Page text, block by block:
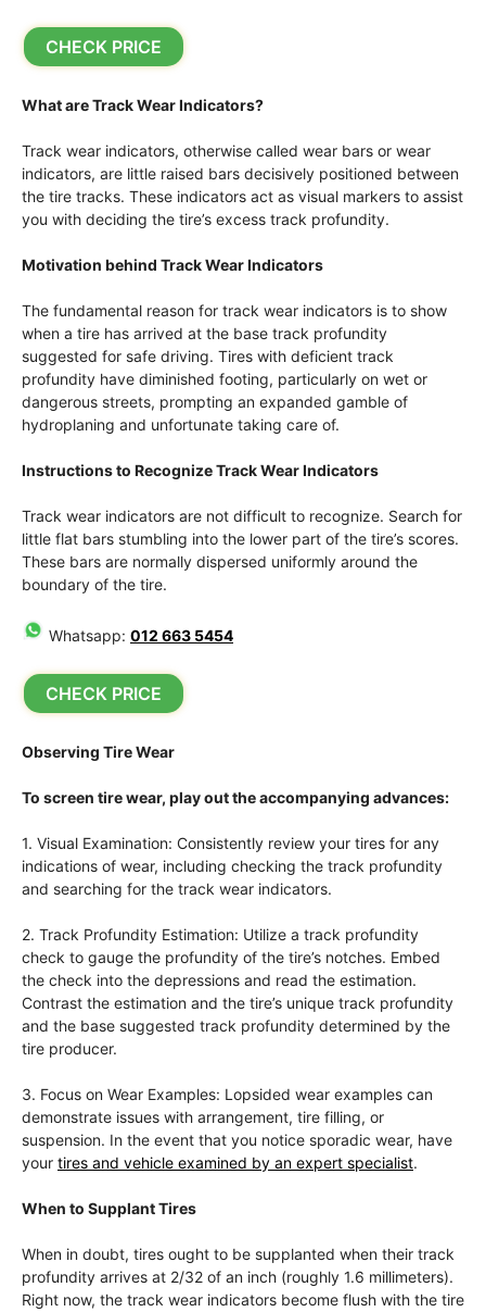
CHECK PRICE
What are Track Wear Indicators?
Track wear indicators, otherwise called wear bars or wear
indicators, are little raised bars decisively positioned between
the tire tracks. These indicators act as visual markers to assist
you with deciding the tire’s excess track profundity.
Motivation behind Track Wear Indicators
The fundamental reason for track wear indicators is to show
when a tire has arrived at the base track profundity
suggested for safe driving. Tires with deficient track
profundity have diminished footing, particularly on wet or
dangerous streets, prompting an expanded gamble of
hydroplaning and unfortunate taking care of.
Instructions to Recognize Track Wear Indicators
Track wear indicators are not difficult to recognize. Search for
little flat bars stumbling into the lower part of the tire’s scores.
These bars are normally dispersed uniformly around the
boundary of the tire.
Whatsapp: 012 663 5454
CHECK PRICE
Observing Tire Wear
To screen tire wear, play out the accompanying advances:
1. Visual Examination: Consistently review your tires for any
indications of wear, including checking the track profundity
and searching for the track wear indicators.
2. Track Profundity Estimation: Utilize a track profundity
check to gauge the profundity of the tire’s notches. Embed
the check into the depressions and read the estimation.
Contrast the estimation and the tire’s unique track profundity
and the base suggested track profundity determined by the
tire producer.
3. Focus on Wear Examples: Lopsided wear examples can
demonstrate issues with arrangement, tire filling, or
suspension. In the event that you notice sporadic wear, have
your tires and vehicle examined by an expert specialist.
When to Supplant Tires
When in doubt, tires ought to be supplanted when their track
profundity arrives at 2/32 of an inch (roughly 1.6 millimeters).
Right now, the track wear indicators become flush with the tire